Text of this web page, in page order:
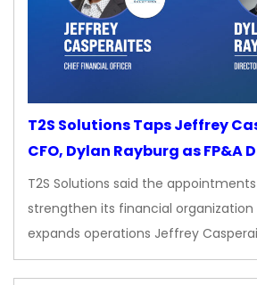
T2S Solutions Taps Jeffrey
CFO, Dylan Rayburg as FP&A
T2S Solutions said the
strengthen its financial
expands operations Jeffrey